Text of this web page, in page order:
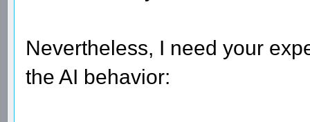
Nevertheless, I need your
the AI behavior: